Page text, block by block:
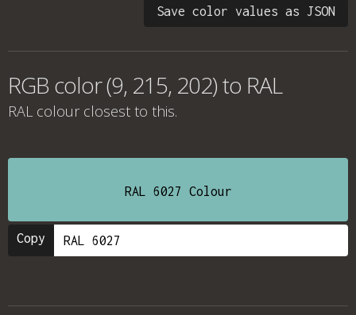
Save color values as JSON
RGB color (9, 215, 202) to RAL
RAL colour closest to this.
RAL 6027 Colour
Copy